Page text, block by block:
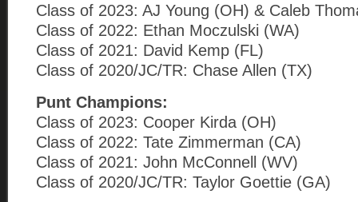
Class of 2023: AJ Young (OH) & Caleb
Class of 2022: Ethan Moczulski (WA)
Class of 2021: David Kemp (FL)
Class of 2020/JC/TR: Chase Allen (TX)
Punt Champions:
Class of 2023: Cooper Kirda (OH)
Class of 2022: Tate Zimmerman (CA)
Class of 2021: John McConnell (WV)
Class of 2020/JC/TR: Taylor Goettie (GA)